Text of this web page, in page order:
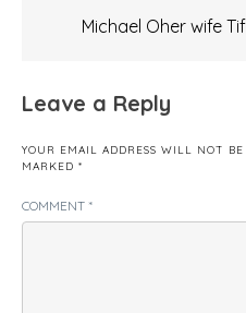
Michael Oher wife
Leave a Reply
YOUR EMAIL ADDRESS WILL NOT
MARKED *
COMMENT *